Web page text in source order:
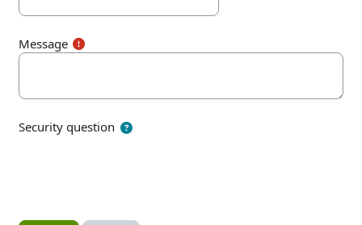
Message
Security question